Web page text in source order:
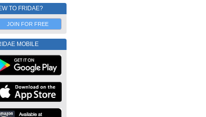
TO FRIDAE?
JOIN FOR FREE
MOBILE